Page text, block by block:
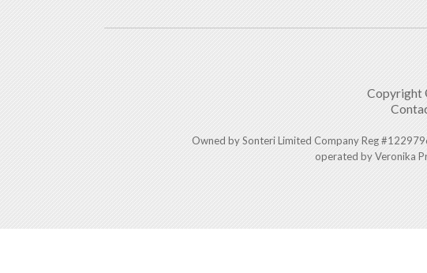
Copyright
Owned by Sonteri Limited Company Reg
operated by Veronika